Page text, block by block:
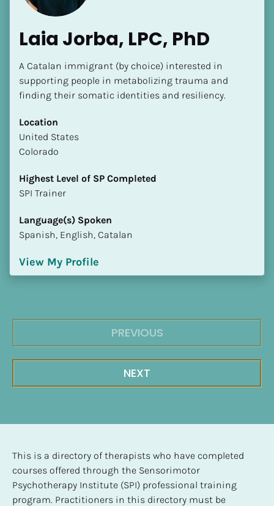
Laia Jorba, LPC, PhD
A Catalan immigrant (by choice) interested in
supporting people in metabolizing trauma and
finding their somatic identities and resiliency.
Location
​​United States
Colorado
Highest Level of SP Completed
​​​​​​​SPI Trainer
Language(s) Spoken
Spanish, English, Catalan
View My Profile
PREVIOUS
NEXT
This is a directory of therapists who have completed
courses offered through the Sensorimotor
Psychotherapy Institute (SPI) professional training
program. Practitioners in this directory must be